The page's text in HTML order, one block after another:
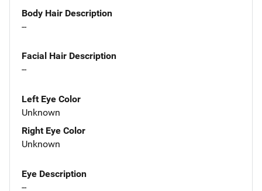
Body Hair Description
--
Facial Hair Description
--
Left Eye Color
Unknown
Right Eye Color
Unknown
Eye Description
--